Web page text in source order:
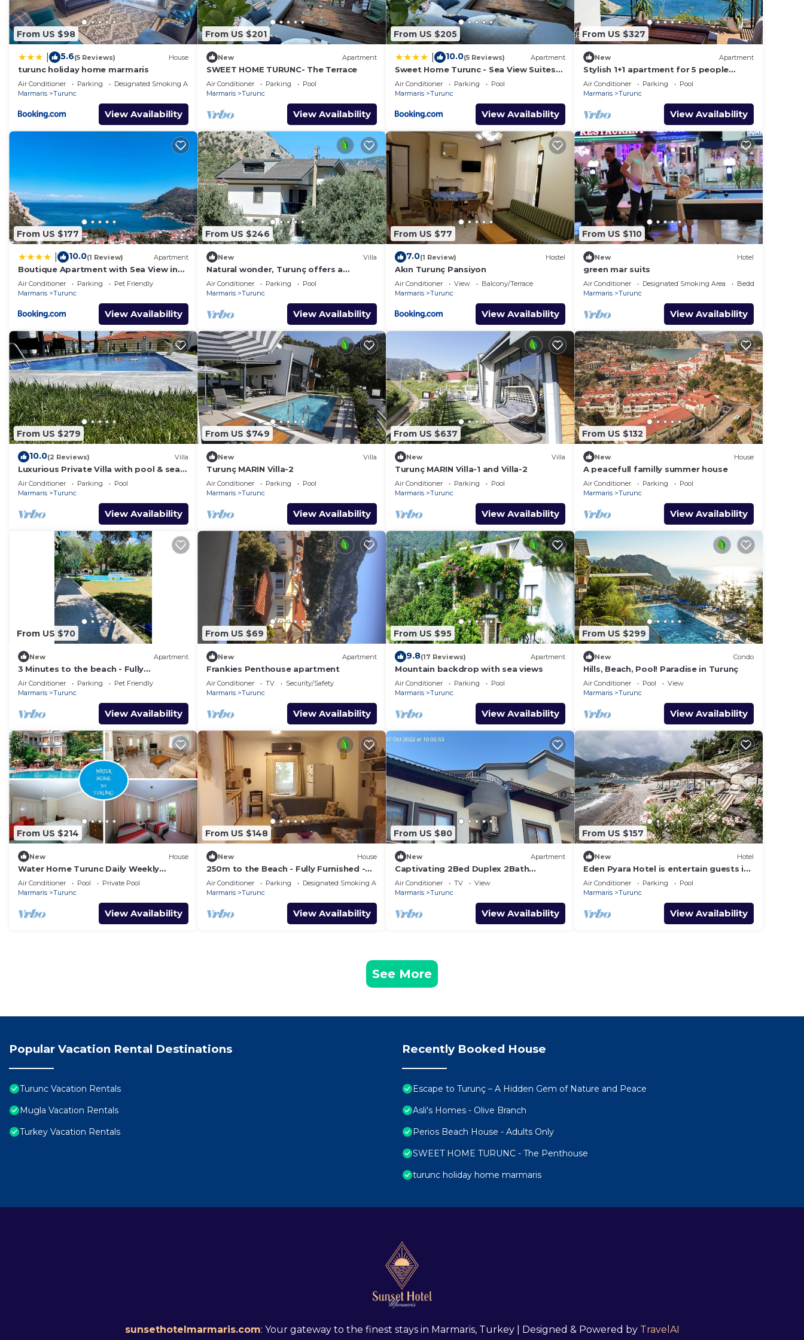
From US $98
5.6(5 Reviews) House
turunc holiday home marmaris
Air Conditioner Parking
Designated Smoking Area
Marmaris
Turunc
View Availability
From US $201
New Apartment
SWEET HOME TURUNC- The Terrace
Air Conditioner Parking
Pool
Marmaris
Turunc
View Availability
From US $205
10.0(5 Reviews) Apartment
Sweet Home Turunc - Sea View Suites
with One Bedroom
Air Conditioner Parking
Pool
Marmaris
Turunc
View Availability
From US $327
New Apartment
Stylish 1+1 apartment for 5 people
85m2 kitchen bathroom with sea and
mountain views
Air Conditioner Parking
Pool
Marmaris
Turunc
View Availability
From US $177
10.0(1 Review) Apartment
Boutique Apartment with Sea View in
Turunç Crush House
Air Conditioner Parking
Pet Friendly
Marmaris
Turunc
View Availability
From US $246
New Villa
Natural wonder, Turunç offers a
peaceful and enjoyable holiday in
nature.
Air Conditioner Parking
Pool
Marmaris
Turunc
View Availability
From US $77
7.0(1 Review) Hostel
Akın Turunç Pansiyon
Air Conditioner View
Balcony/Terrace
Marmaris
Turunc
View Availability
From US $110
New Hotel
green mar suits
Air Conditioner Designated Smoking Area
Bedding/Linens
Marmaris
Turunc
View Availability
From US $279
10.0(2 Reviews) Villa
Luxurious Private Villa with pool & sea
view.
Air Conditioner Parking
Pool
Marmaris
Turunc
View Availability
From US $749
New Villa
Turunç MARIN Villa-2
Air Conditioner Parking
Pool
Marmaris
Turunc
View Availability
From US $637
New Villa
Turunç MARIN Villa-1 and Villa-2
Air Conditioner Parking
Pool
Marmaris
Turunc
View Availability
From US $132
New House
A peacefull familly summer house
Air Conditioner Parking
Pool
Marmaris
Turunc
View Availability
From US $70
New Apartment
3 Minutes to the beach - Fully
Furnished, Dedicated Work Space.
Air Conditioner Parking
Pet Friendly
Marmaris
Turunc
View Availability
From US $69
New Apartment
Frankies Penthouse apartment
Air Conditioner TV
Security/Safety
Marmaris
Turunc
View Availability
From US $95
9.8(17 Reviews) Apartment
Mountain backdrop with sea views
Air Conditioner Parking
Pool
Marmaris
Turunc
View Availability
From US $299
New Condo
Hills, Beach, Pool! Paradise in Turunç
Air Conditioner Pool
View
Marmaris
Turunc
View Availability
From US $214
New House
Water Home Turunc Daily Weekly
Rentals
Air Conditioner Pool
Private Pool
Marmaris
Turunc
View Availability
From US $148
New House
250m to the Beach - Fully Furnished -
Fast Wi-Fi
Air Conditioner Parking
Designated Smoking Area
Marmaris
Turunc
View Availability
From US $80
New Apartment
Captivating 2Bed Duplex 2Bath
Apartment in Turunc
Air Conditioner TV
View
Marmaris
Turunc
View Availability
From US $157
New Hotel
Eden Pyara Hotel is entertain guests in
a warm family atmosphere in Turunc
Air Conditioner Parking
Pool
Marmaris
Turunc
View Availability
See More
Popular Vacation Rental Destinations
Turunc Vacation Rentals
Mugla Vacation Rentals
Turkey Vacation Rentals
Recently Booked House
Escape to Turunç – A Hidden Gem of Nature and Peace
Asli's Homes - Olive Branch
Perios Beach House - Adults Only
SWEET HOME TURUNC - The Penthouse
turunc holiday home marmaris
sunsethotelmarmaris.com: Your gateway to the finest stays in Marmaris, Turkey | Designed & Powered by TravelAI